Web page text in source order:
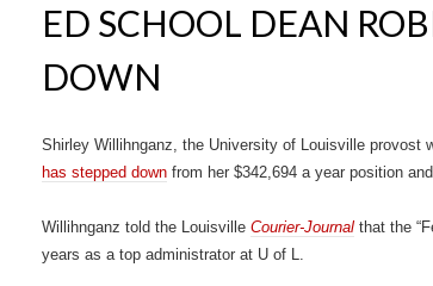
ED SCHOOL DEAN
DOWN
Shirley Willihnganz, the University of Louisville provost
has stepped down from her $342,694 a year position
Willihnganz told the Louisville Courier-Journal that the
years as a top administrator at U of L.